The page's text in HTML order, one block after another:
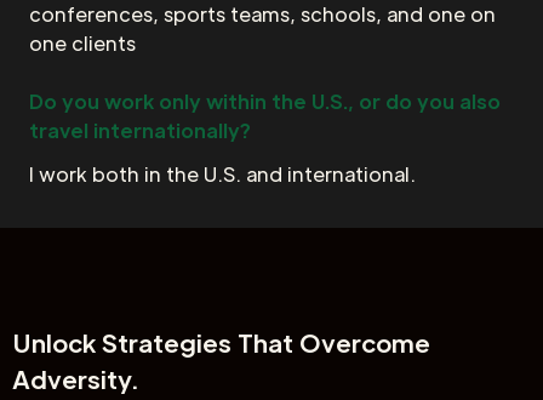
conferences, sports teams, schools, and one on
one clients
Do you work only within the U.S., or do you also
travel internationally?
I work both in the U.S. and international.
UnlockStrategies That Overcome
Adversity.